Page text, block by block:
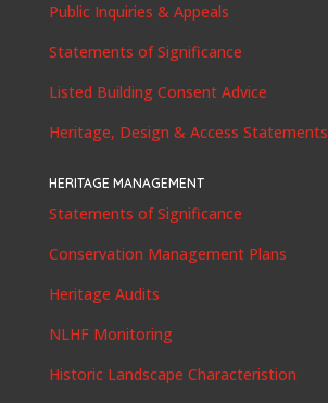
Public Inquiries & Appeals
Statements of Significance
Listed Building Consent Advice
Heritage, Design & Access Statements
HERITAGE MANAGEMENT
Statements of Significance
Conservation Management Plans
Heritage Audits
NLHF Monitoring
Historic Landscape Characteristion